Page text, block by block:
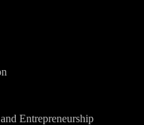
Entrepreneurship